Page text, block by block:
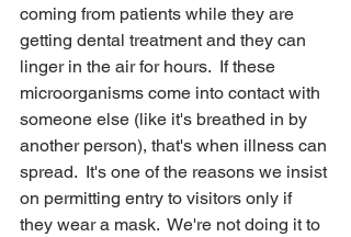
coming from patients while they are
getting dental treatment and they can
linger in the air for hours.  If these
microorganisms come into contact with
someone else (like it's breathed in by
another person), that's when illness can
spread.  It's one of the reasons we insist
on permitting entry to visitors only if
they wear a mask.  We're not doing it to